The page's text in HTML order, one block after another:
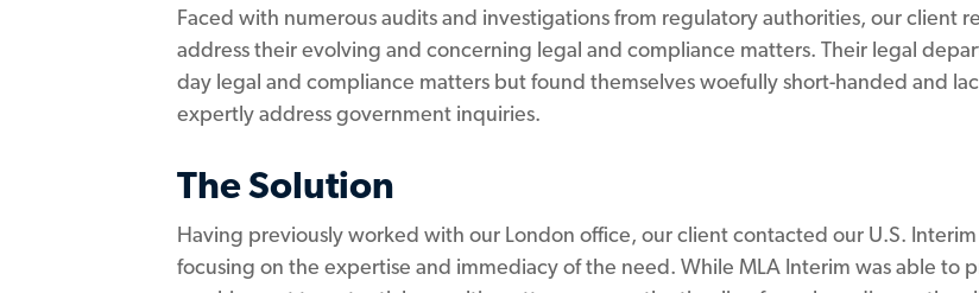
Faced with numerous audits and investigations from regulatory authorities, our client
address their evolving and concerning legal and compliance matters. Their legal
day legal and compliance matters but found themselves woefully short-handed and
expertly address government inquiries.
The Solution
Having previously worked with our London office, our client contacted our U.S.
focusing on the expertise and immediacy of the need. While MLA Interim was able to